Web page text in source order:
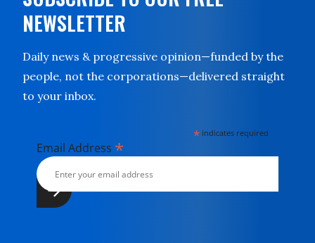
NEWSLETTER
Daily news & progressive opinion—funded by the
people, not the corporations—delivered straight
to your inbox.
* indicates required
Email Address *